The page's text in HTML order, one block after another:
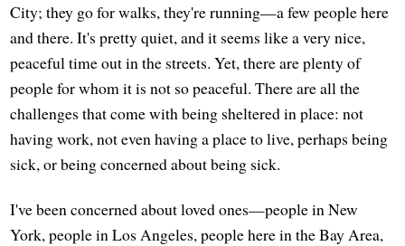
City; they go for walks, they're running—a few people here
and there. It's pretty quiet, and it seems like a very nice,
peaceful time out in the streets. Yet, there are plenty of
people for whom it is not so peaceful. There are all the
challenges that come with being sheltered in place: not
having work, not even having a place to live, perhaps being
sick, or being concerned about being sick.
I've been concerned about loved ones—people in New
York, people in Los Angeles, people here in the Bay Area,